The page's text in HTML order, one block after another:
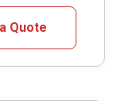
Quote